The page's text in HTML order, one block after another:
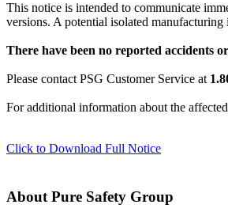
This notice is intended to communicate
versions. A potential isolated
There have been no reported accidents
Please contact PSG Customer Service at
For additional information about the
Click to Download Full Notice
About Pure Safety Group